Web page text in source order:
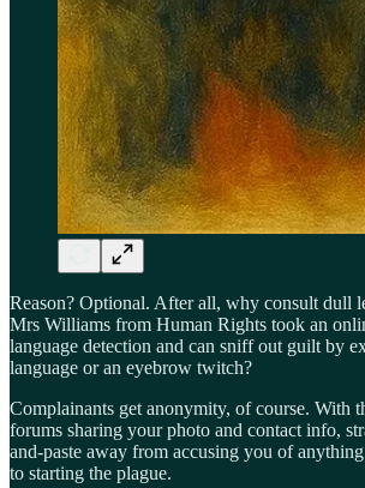
Reason? Optional. After all, why consult dull
Mrs Williams from Human Rights took an
language detection and can sniff out guilt by
language or an eyebrow twitch?
Complainants get anonymity, of course. With
forums sharing your photo and contact info,
and-paste away from accusing you of
to starting the plague.